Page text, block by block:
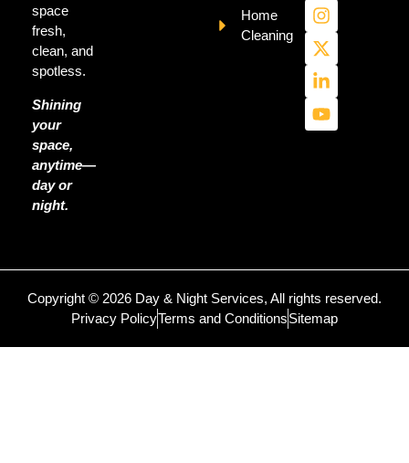
space
fresh,
clean, and
spotless.
Shining
your
space,
anytime—
day or
night.
Home
Cleaning
Copyright © 2026 Day & Night Services, All rights reserved.
Privacy PolicyTerms and ConditionsSitemap